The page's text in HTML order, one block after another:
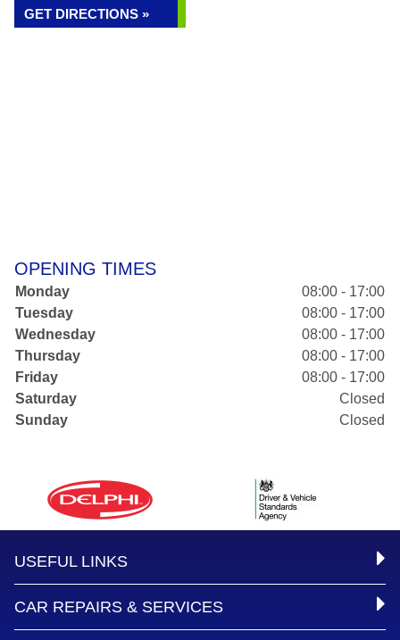
GET DIRECTIONS »
OPENING TIMES
Monday
08:00 - 17:00
Tuesday
08:00 - 17:00
Wednesday
08:00 - 17:00
Thursday
08:00 - 17:00
Friday
08:00 - 17:00
Saturday
Closed
Sunday
Closed
USEFUL LINKS
CAR REPAIRS & SERVICES